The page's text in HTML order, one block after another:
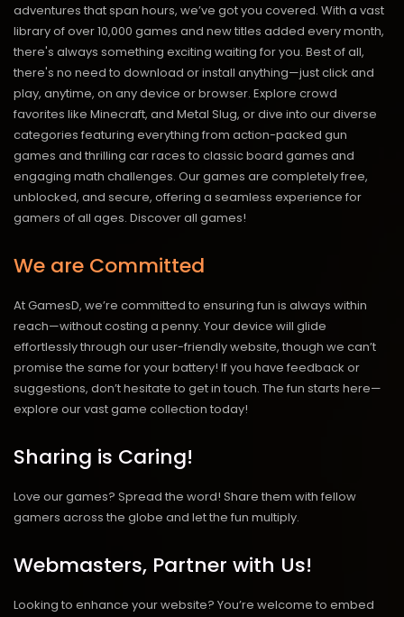
adventures that span hours, we’ve got you covered. With a vast
library of over 10,000 games and new titles added every month,
there's always something exciting waiting for you. Best of all,
there's no need to download or install anything—just click and
play, anytime, on any device or browser. Explore crowd
favorites like Minecraft, and Metal Slug, or dive into our diverse
categories featuring everything from action-packed gun
games and thrilling car races to classic board games and
engaging math challenges. Our games are completely free,
unblocked, and secure, offering a seamless experience for
gamers of all ages. Discover all games!
We are Committed
At GamesD, we’re committed to ensuring fun is always within
reach—without costing a penny. Your device will glide
effortlessly through our user-friendly website, though we can’t
promise the same for your battery! If you have feedback or
suggestions, don’t hesitate to get in touch. The fun starts here—
explore our vast game collection today!
Sharing is Caring!
Love our games? Spread the word! Share them with fellow
gamers across the globe and let the fun multiply.
Webmasters, Partner with Us!
Looking to enhance your website? You’re welcome to embed